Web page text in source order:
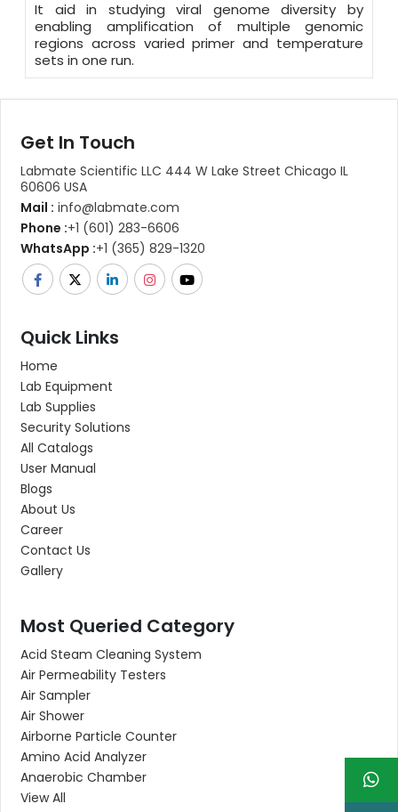
It aid in studying viral genome diversity by
enabling amplification of multiple genomic
regions across varied primer and temperature
sets in one run.
Get In Touch
Labmate Scientific LLC 444 W Lake Street Chicago IL
60606 USA
Mail : info@labmate.com
Phone :+1 (601) 283-6606
WhatsApp :+1 (365) 829-1320
Quick Links
Home
Lab Equipment
Lab Supplies
Security Solutions
All Catalogs
User Manual
Blogs
About Us
Career
Contact Us
Gallery
Most Queried Category
Acid Steam Cleaning System
Air Permeability Testers
Air Sampler
Air Shower
Airborne Particle Counter
Amino Acid Analyzer
Anaerobic Chamber
View All